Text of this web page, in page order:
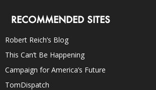
RECOMMENDED SITES
Robert Reich’s Blog
This Can’t Be Happening
Campaign for America’s Future
TomDispatch